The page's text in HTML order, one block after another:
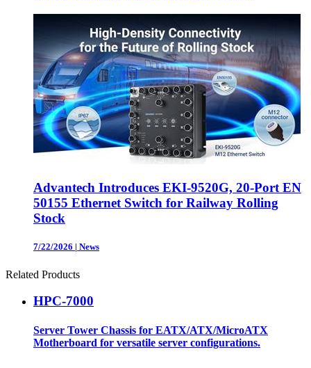
Advantech Introduces EKI-9520G, 20-Port EN
50155 Ethernet Switch for Railway Rolling
Stock
7/22/2026 | News
Related Products
HPC-7000
Server Tower Chassis for EATX/ATX/MicroATX
Motherboard for versatile server configurations.